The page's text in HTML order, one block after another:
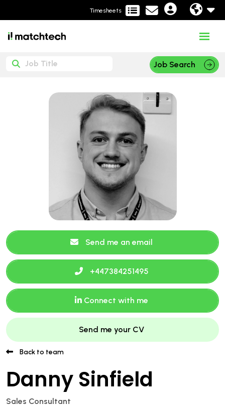
Timesheets
Job Search
Send me an email
+447384251495
Connect with me
Send me your CV
Back to team
Danny Sinfield
Sales Consultant